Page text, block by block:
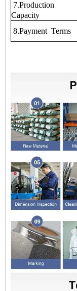
7.Production
Capacity
8.Payment Terms